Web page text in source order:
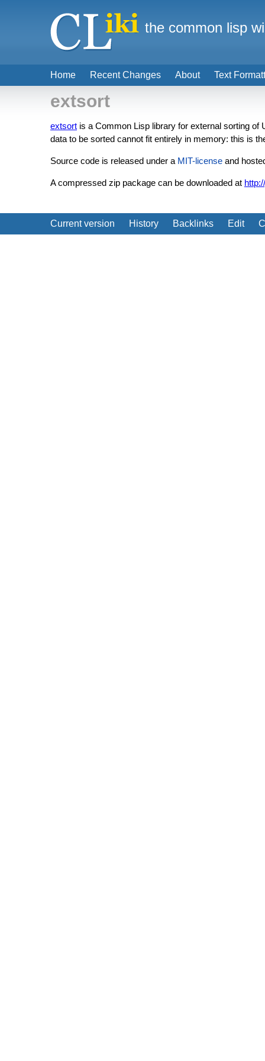
extsort
extsort is a Common Lisp library for external sorting of
data to be sorted cannot fit entirely in memory: this is
Source code is released under a MIT-license and
A compressed zip package can be downloaded at
Current version History Backlinks Edit
Home Recent Changes About Text
the common lisp